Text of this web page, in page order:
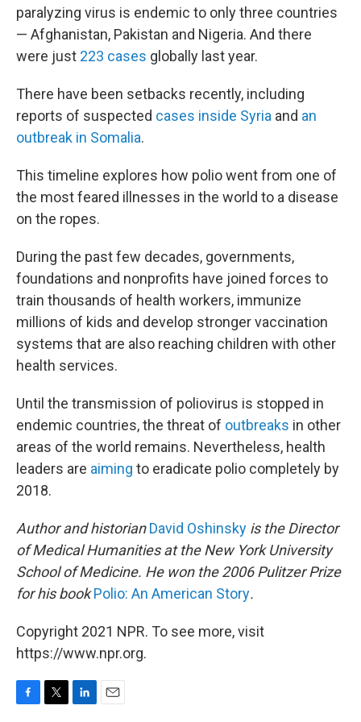
paralyzing virus is endemic to only three countries
— Afghanistan, Pakistan and Nigeria. And there
were just 223 cases globally last year.
There have been setbacks recently, including
reports of suspected cases inside Syria and an
outbreak in Somalia.
This timeline explores how polio went from one of
the most feared illnesses in the world to a disease
on the ropes.
During the past few decades, governments,
foundations and nonprofits have joined forces to
train thousands of health workers, immunize
millions of kids and develop stronger vaccination
systems that are also reaching children with other
health services.
Until the transmission of poliovirus is stopped in
endemic countries, the threat of outbreaks in other
areas of the world remains. Nevertheless, health
leaders are aiming to eradicate polio completely by
2018.
Author and historian David Oshinsky is the Director
of Medical Humanities at the New York University
School of Medicine. He won the 2006 Pulitzer Prize
for his book Polio: An American Story.
Copyright 2021 NPR. To see more, visit
https://www.npr.org.